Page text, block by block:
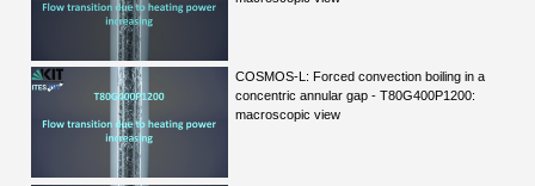
COSMOS-L: Forced convection boiling in a
concentric annular gap - T80G400P1200:
macroscopic view